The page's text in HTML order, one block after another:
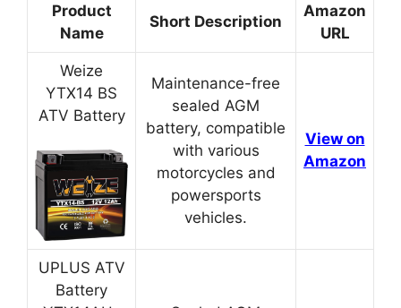
Product
Name
Short Description
Amazon
URL
Weize
YTX14 BS
ATV Battery
Maintenance-free
sealed AGM
battery, compatible
with various
motorcycles and
powersports
vehicles.
View on
Amazon
UPLUS ATV
Battery